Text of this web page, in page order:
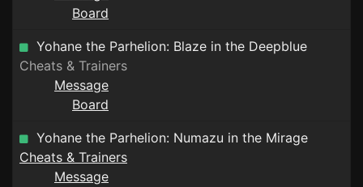
Board
Yohane the Parhelion: Blaze in the Deepblue
Cheats & Trainers
Message
Board
Yohane the Parhelion: Numazu in the Mirage
Cheats & Trainers
Message